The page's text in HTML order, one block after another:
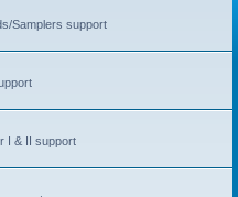
Samplers support
I & II support